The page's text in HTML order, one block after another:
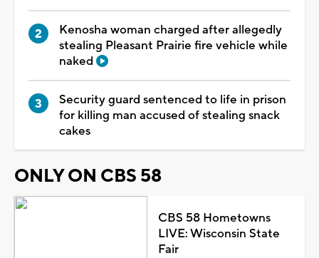
Kenosha woman charged after allegedly
stealing Pleasant Prairie fire vehicle while
naked
Security guard sentenced to life in prison
for killing man accused of stealing snack
cakes
ONLY ON CBS 58
CBS 58 Hometowns
LIVE: Wisconsin State
Fair